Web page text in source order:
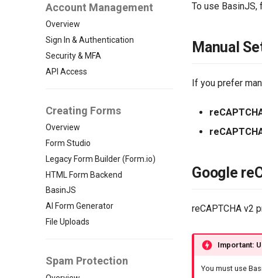
Account Management
Overview
Sign In & Authentication
Security & MFA
API Access
Creating Forms
Overview
Form Studio
Legacy Form Builder (Form.io)
HTML Form Backend
BasinJS
AI Form Generator
File Uploads
Spam Protection
To use
Manual
If you prefer
Google
reCAPTCHA v2
Important:
You must use